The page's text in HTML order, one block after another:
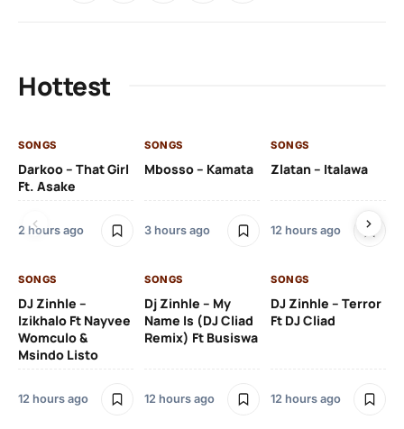
Hottest
SONGS
Darkoo – That Girl
Ft. Asake
2 hours ago
SONGS
Mbosso – Kamata
3 hours ago
SONGS
Zlatan – Italawa
12 hours ago
SONGS
DJ Zinhle –
Izikhalo Ft Nayvee
Womculo &
Msindo Listo
12 hours ago
SONGS
Dj Zinhle – My
Name Is (DJ Cliad
Remix) Ft Busiswa
12 hours ago
SONGS
DJ Zinhle – Terror
Ft DJ Cliad
12 hours ago